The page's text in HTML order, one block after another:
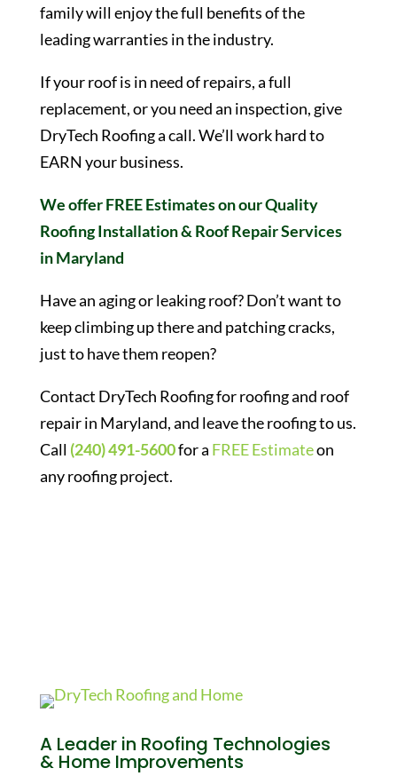
family will enjoy the full benefits of the
leading warranties in the industry.
If your roof is in need of repairs, a full
replacement, or you need an inspection, give
DryTech Roofing a call. We’ll work hard to
EARN your business.
We offer FREE Estimates on our Quality
Roofing Installation & Roof Repair Services
in Maryland
Have an aging or leaking roof? Don’t want to
keep climbing up there and patching cracks,
just to have them reopen?
Contact DryTech Roofing for roofing and roof
repair in Maryland, and leave the roofing to us.
Call (240) 491-5600for a FREE Estimateon
any roofing project.
A Leader in Roofing Technologies
& Home Improvements